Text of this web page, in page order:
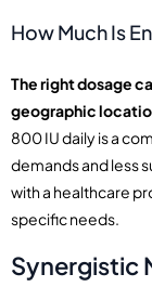
How Much Is
The right dosage
geographic
800 IU daily is a
demands and less
with a healthcare
specific needs.
Synergistic